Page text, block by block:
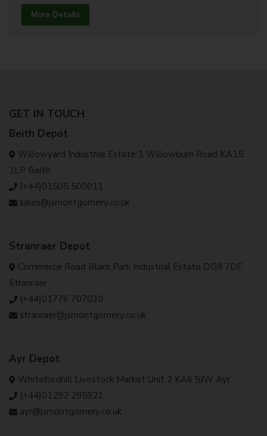
More Details
GET IN TOUCH
Beith Depot
Willowyard Industrial Estate 1 Willowburn Road KA15
1LP Beith
(+44)01505 500011
sales@jsmontgomery.co.uk
Stranraer Depot
Commerce Road Black Park Industrial Estate DG9 7DF
Stranraer
(+44)01776 707030
stranraer@jsmontgomery.co.uk
Ayr Depot
Whitefordhill Livestock Market Unit 2 KA6 5JW Ayr
(+44)01292 285921
ayr@jsmontgomery.co.uk